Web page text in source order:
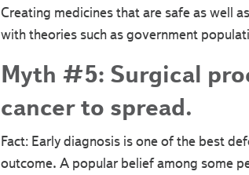
Creating medicines that are safe as well
with theories such as government
Myth #5: Surgical
cancer to spread.
Fact: Early diagnosis is one of the best
outcome. A popular belief among some